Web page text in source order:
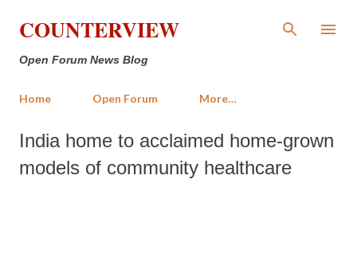
Skip to main content
COUNTERVIEW
Open Forum News Blog
Home Open Forum More…
India home to acclaimed home-grown
models of community healthcare